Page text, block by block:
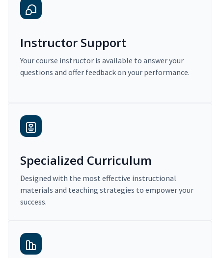
Instructor Support
Your course instructor is available to answer your
questions and offer feedback on your performance.
Specialized Curriculum
Designed with the most effective instructional
materials and teaching strategies to empower your
success.